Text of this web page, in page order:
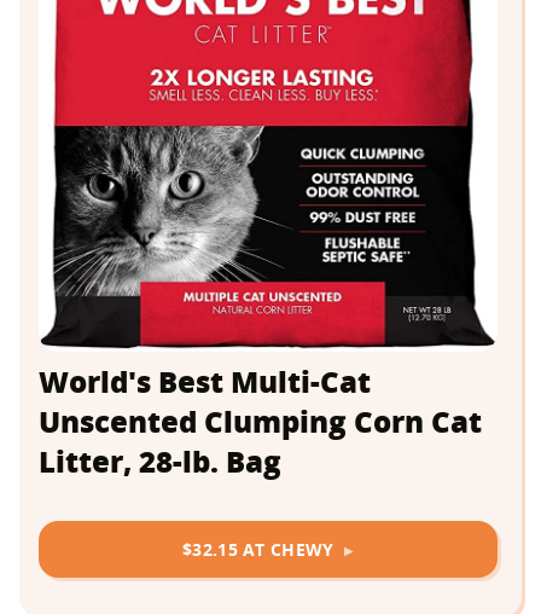
World's Best Multi-Cat
Unscented Clumping Corn Cat
Litter, 28-lb. Bag
$32.15 AT CHEWY